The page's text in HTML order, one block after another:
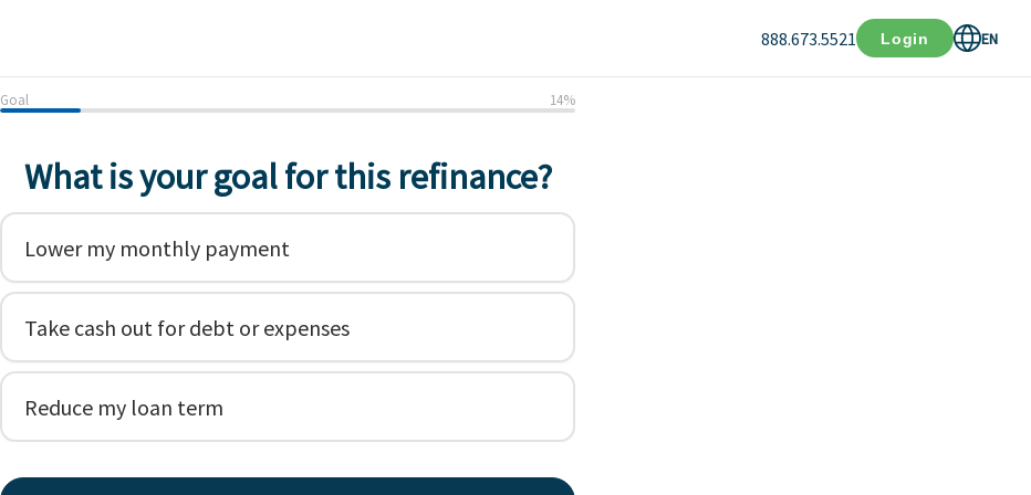
888.673.5521 Login EN
Goal 14%
What is your goal for this refinance?
Lower my monthly payment
Take cash out for debt or expenses
Reduce my loan term